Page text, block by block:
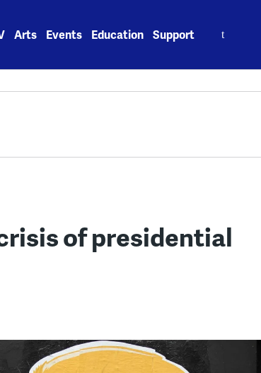
Arts Events Education Support
of presidential